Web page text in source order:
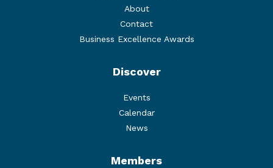
About
Contact
Business Excellence Awards
Discover
Events
Calendar
News
Members